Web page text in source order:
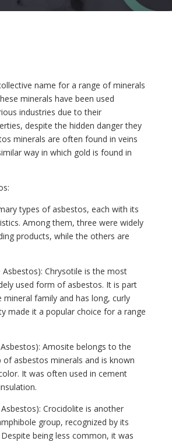
name for a range of minerals
minerals have been used
industries due to their
despite the hidden danger they
minerals are often found in veins
way in which gold is found in
types of asbestos, each with its
Among them, three were widely
products, while the others are
Asbestos): Chrysotile is the most
used form of asbestos. It is part
family and has long, curly
made it a popular choice for a range
Amosite belongs to the
asbestos minerals and is known
It was often used in cement
Crocidolite is another
group, recognized by its
being less common, it was